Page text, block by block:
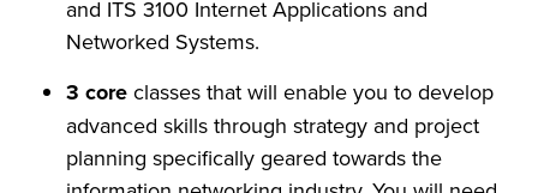
and ITS 3100 Internet Applications and
Networked Systems.
3 core classes that will enable you to develop
advanced skills through strategy and project
planning specifically geared towards the